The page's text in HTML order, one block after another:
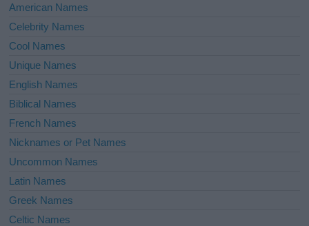
American Names
Celebrity Names
Cool Names
Unique Names
English Names
Biblical Names
French Names
Nicknames or Pet Names
Uncommon Names
Latin Names
Greek Names
Celtic Names